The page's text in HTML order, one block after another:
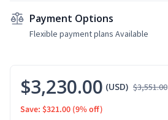
Payment Options
Flexible payment plans Available
$3,230.00 (USD) $3,551.00
Save: $321.00 (9% off)